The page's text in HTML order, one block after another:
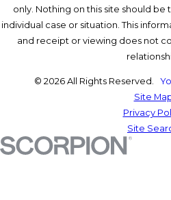
only. Nothing on this site should be
individual case or situation. This
and receipt or viewing does not
© 2026 All Rights Reserved.
Site
Privacy
Site